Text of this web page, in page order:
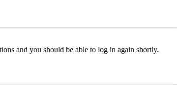
and you should be able to log in again shortly.